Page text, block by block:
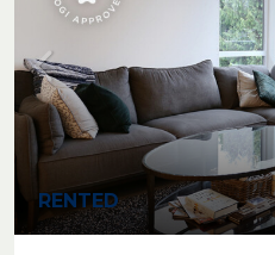
RENTED